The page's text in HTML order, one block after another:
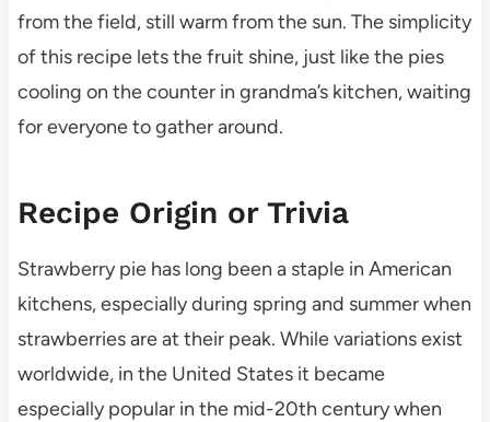
from the field, still warm from the sun. The simplicity
of this recipe lets the fruit shine, just like the pies
cooling on the counter in grandma’s kitchen, waiting
for everyone to gather around.
Recipe Origin or Trivia
Strawberry pie has long been a staple in American
kitchens, especially during spring and summer when
strawberries are at their peak. While variations exist
worldwide, in the United States it became
especially popular in the mid-20th century when